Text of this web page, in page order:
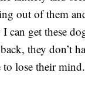
out of them
can get these
they don’t
to lose their